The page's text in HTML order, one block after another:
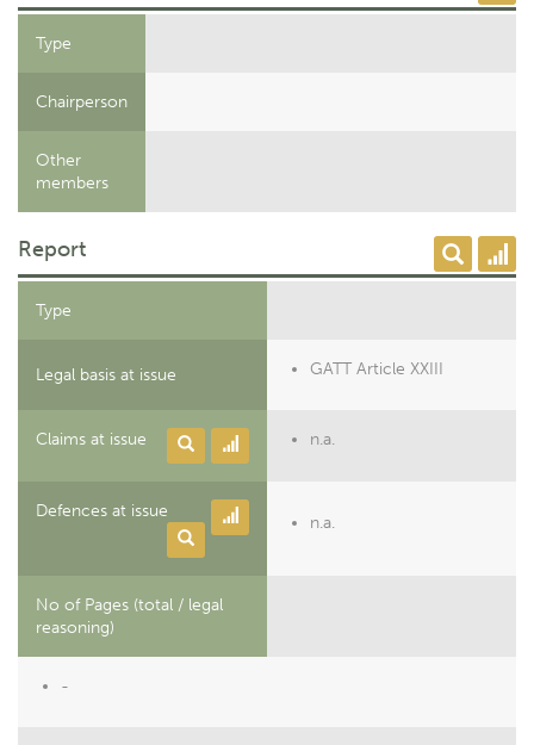
Type
Chairperson
Other
members
Report
Type
Legal basis at issue GATT Article XXIII
Claims at issue n.a.
Defences at issue
n.a.
No of Pages (total / legal
reasoning)
-